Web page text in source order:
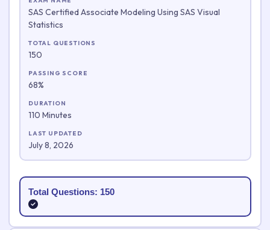
SAS Certified Associate Modeling Using SAS Visual
Statistics
TOTAL QUESTIONS
150
PASSING SCORE
68%
DURATION
110 Minutes
LAST UPDATED
July 8, 2026
Total Questions: 150